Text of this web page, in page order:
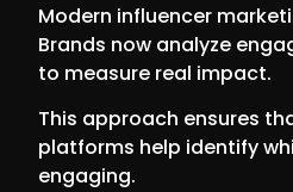
Modern influencer
Brands now analyze
to measure real impact.
This approach ensures
platforms help identify
engaging.